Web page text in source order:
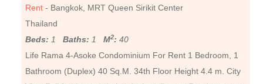
Rent - Bangkok, MRT Queen Sirikit Center
Thailand
Beds: 1Baths: 1M2: 40
Life Rama 4-Asoke Condominium For Rent 1 Bedroom, 1
Bathroom (Duplex) 40 Sq.M. 34th Floor Height 4.4 m. City